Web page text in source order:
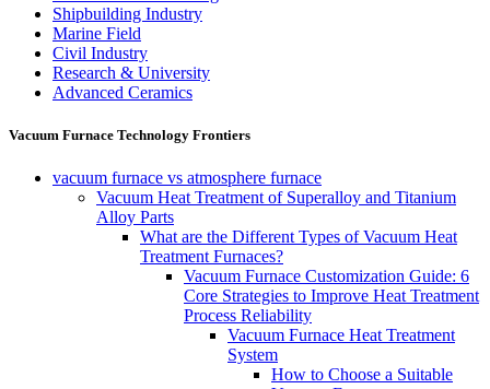
Shipbuilding Industry
Marine Field
Civil Industry
Research & University
Advanced Ceramics
Vacuum Furnace Technology Frontiers
vacuum furnace vs atmosphere furnace
Vacuum Heat Treatment of Superalloy and Titanium
Alloy Parts
What are the Different Types of Vacuum Heat
Treatment Furnaces?
Vacuum Furnace Customization Guide: 6
Core Strategies to Improve Heat Treatment
Process Reliability
Vacuum Furnace Heat Treatment
System
How to Choose a Suitable